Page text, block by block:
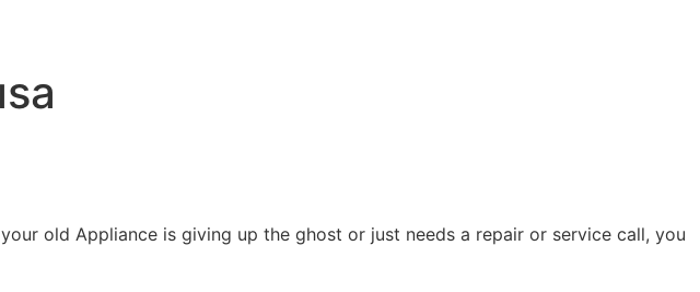
old Appliance is giving up the ghost or just needs a repair or service call, you